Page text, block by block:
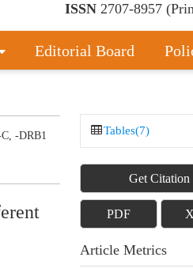
ISSN 2707-8957
Editorial Board
-DRB1
Tables(7)
Get Citation
PDF
Article Metrics